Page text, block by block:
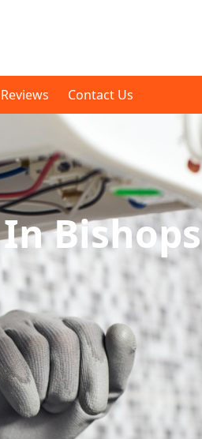
Reviews Contact Us
Bishops